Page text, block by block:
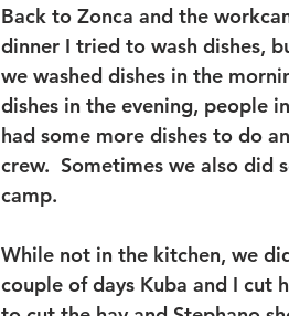
Back to Zonca and the
dinner I tried to wash dishes,
we washed dishes in the
dishes in the evening, people
had some more dishes to do
crew.  Sometimes we also
camp.
While not in the kitchen, we
couple of days Kuba and I cut